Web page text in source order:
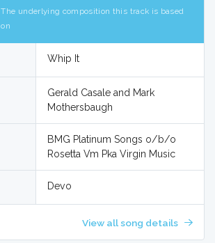
The underlying composition this track is based
on
Whip It
Gerald Casale and Mark
Mothersbaugh
BMG Platinum Songs o/b/o
Rosetta Vm Pka Virgin Music
Devo
View all song details